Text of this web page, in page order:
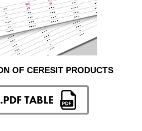
OF CERESIT PRODUCTS
TABLE